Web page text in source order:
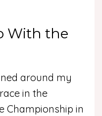
With the
around my
in the
Championship in